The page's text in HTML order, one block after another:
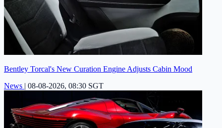
Bentley Torcal's New Curation Engine Adjusts Cabin Mood
News | 08-08-2026, 08:30 SGT